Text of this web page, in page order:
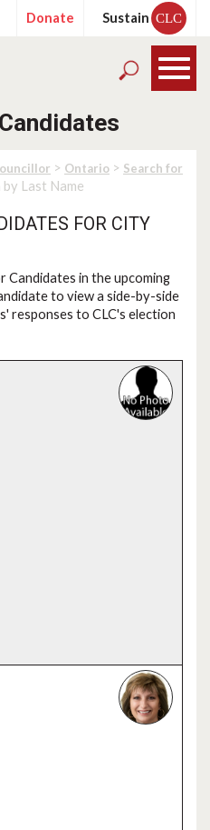
Donate Sustain CLC
> Ontario > Search for
by Last Name
FOR CITY
Candidates in the upcoming
to view a side-by-side
responses to CLC's election